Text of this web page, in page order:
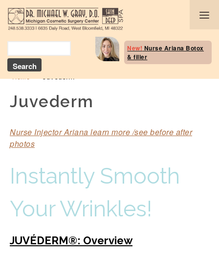
New! Nurse Ariana Botox
& filler
Body Selection Tool
Breast Procedures
Beauty Boost/Skin
Home
Juvederm
Nurse Injector Ariana learn more /see before after
photos
Instantly Smooth
Your Wrinkles!
JUVÉDERM®: Overview